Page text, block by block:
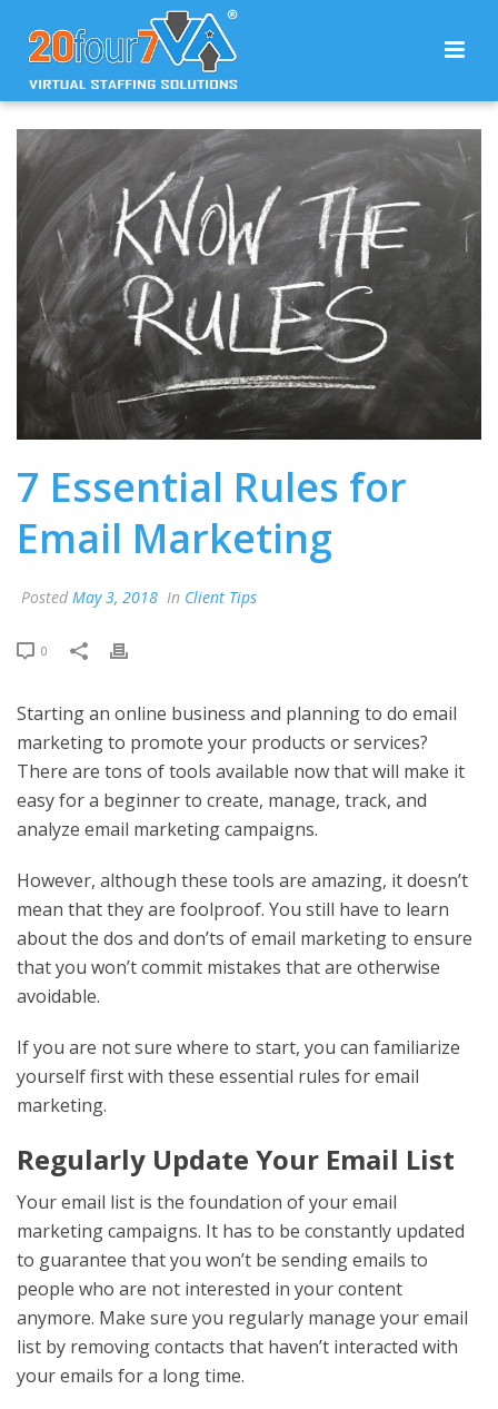
7 Essential Rules for
Email Marketing
Posted May 3, 2018 In Client Tips
0
Starting an online business and planning to do email
marketing to promote your products or services?
There are tons of tools available now that will make it
easy for a beginner to create, manage, track, and
analyze email marketing campaigns.
However, although these tools are amazing, it doesn’t
mean that they are foolproof. You still have to learn
about the dos and don’ts of email marketing to ensure
that you won’t commit mistakes that are otherwise
avoidable.
If you are not sure where to start, you can familiarize
yourself first with these essential rules for email
marketing.
Regularly Update Your Email List
Your email list is the foundation of your email
marketing campaigns. It has to be constantly updated
to guarantee that you won’t be sending emails to
people who are not interested in your content
anymore. Make sure you regularly manage your email
list by removing contacts that haven’t interacted with
your emails for a long time.